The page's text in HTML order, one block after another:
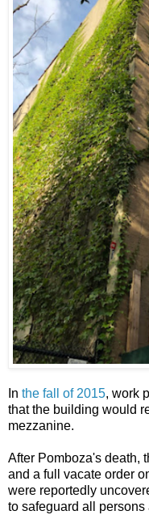
In the fall of 2015, work
that the building would
mezzanine.
After Pomboza's death,
and a full vacate order
were reportedly
to safeguard all